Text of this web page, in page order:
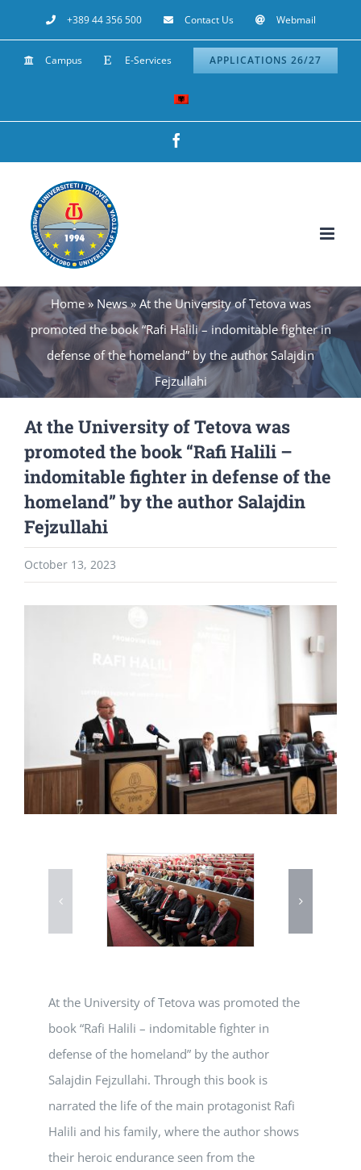
to
content
+389 44 356 500 Contact Us Webmail
Campus E-Services APPLICATIONS 26/27
Home» News» At the University of Tetova was
promoted the book “Rafi Halili – indomitable fighter in
defense of the homeland” by the author Salajdin
Fejzullahi
At the University of Tetova was
promoted the book “Rafi Halili –
indomitable fighter in defense of the
homeland” by the author Salajdin
Fejzullahi
October 13, 2023
At the University of Tetova was promoted the
book “Rafi Halili – indomitable fighter in
defense of the homeland” by the author
Salajdin Fejzullahi. Through this book is
narrated the life of the main protagonist Rafi
Halili and his family, where the author shows
their heroic endurance seen from the